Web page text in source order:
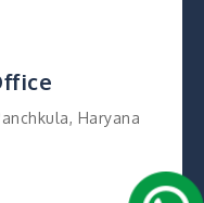
Haryana